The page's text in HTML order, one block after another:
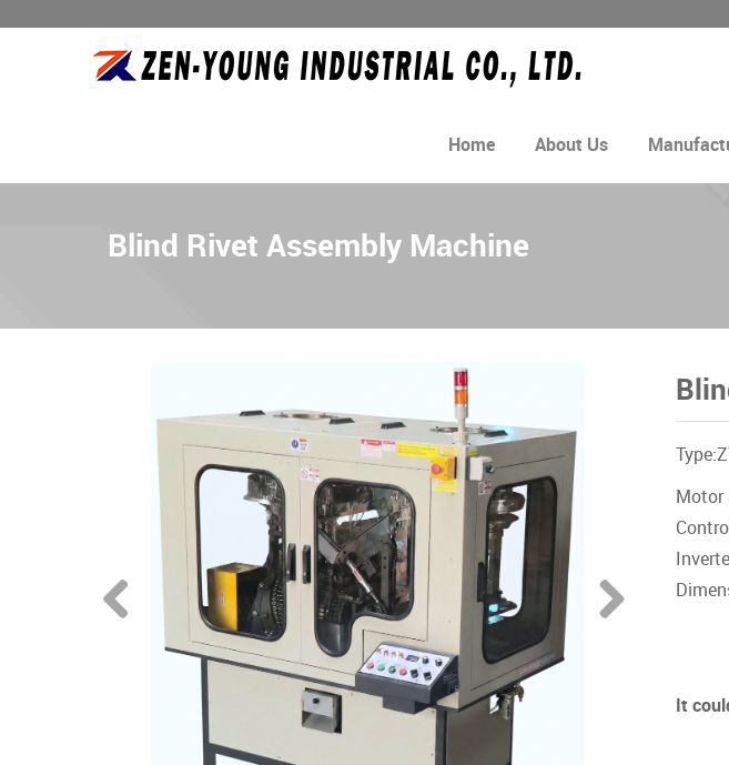
Home About Us
Blind Rivet Assembly Machine
Motor
It